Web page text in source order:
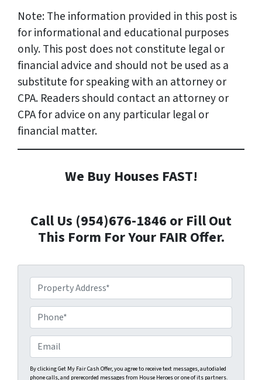
Note: The information provided in this post is
for informational and educational purposes
only. This post does not constitute legal or
financial advice and should not be used as a
substitute for speaking with an attorney or
CPA. Readers should contact an attorney or
CPA for advice on any particular legal or
financial matter.
We Buy Houses FAST!
Call Us (954)676-1846 or Fill Out
This Form For Your FAIR Offer.
r
o
p
e
r
t
h
o
n
e
m
a
By clicking Get My Fair Cash Offer, you agree to receive text messages, autodialed
phone calls, and prerecorded messages from House Heroes or one of its partners.